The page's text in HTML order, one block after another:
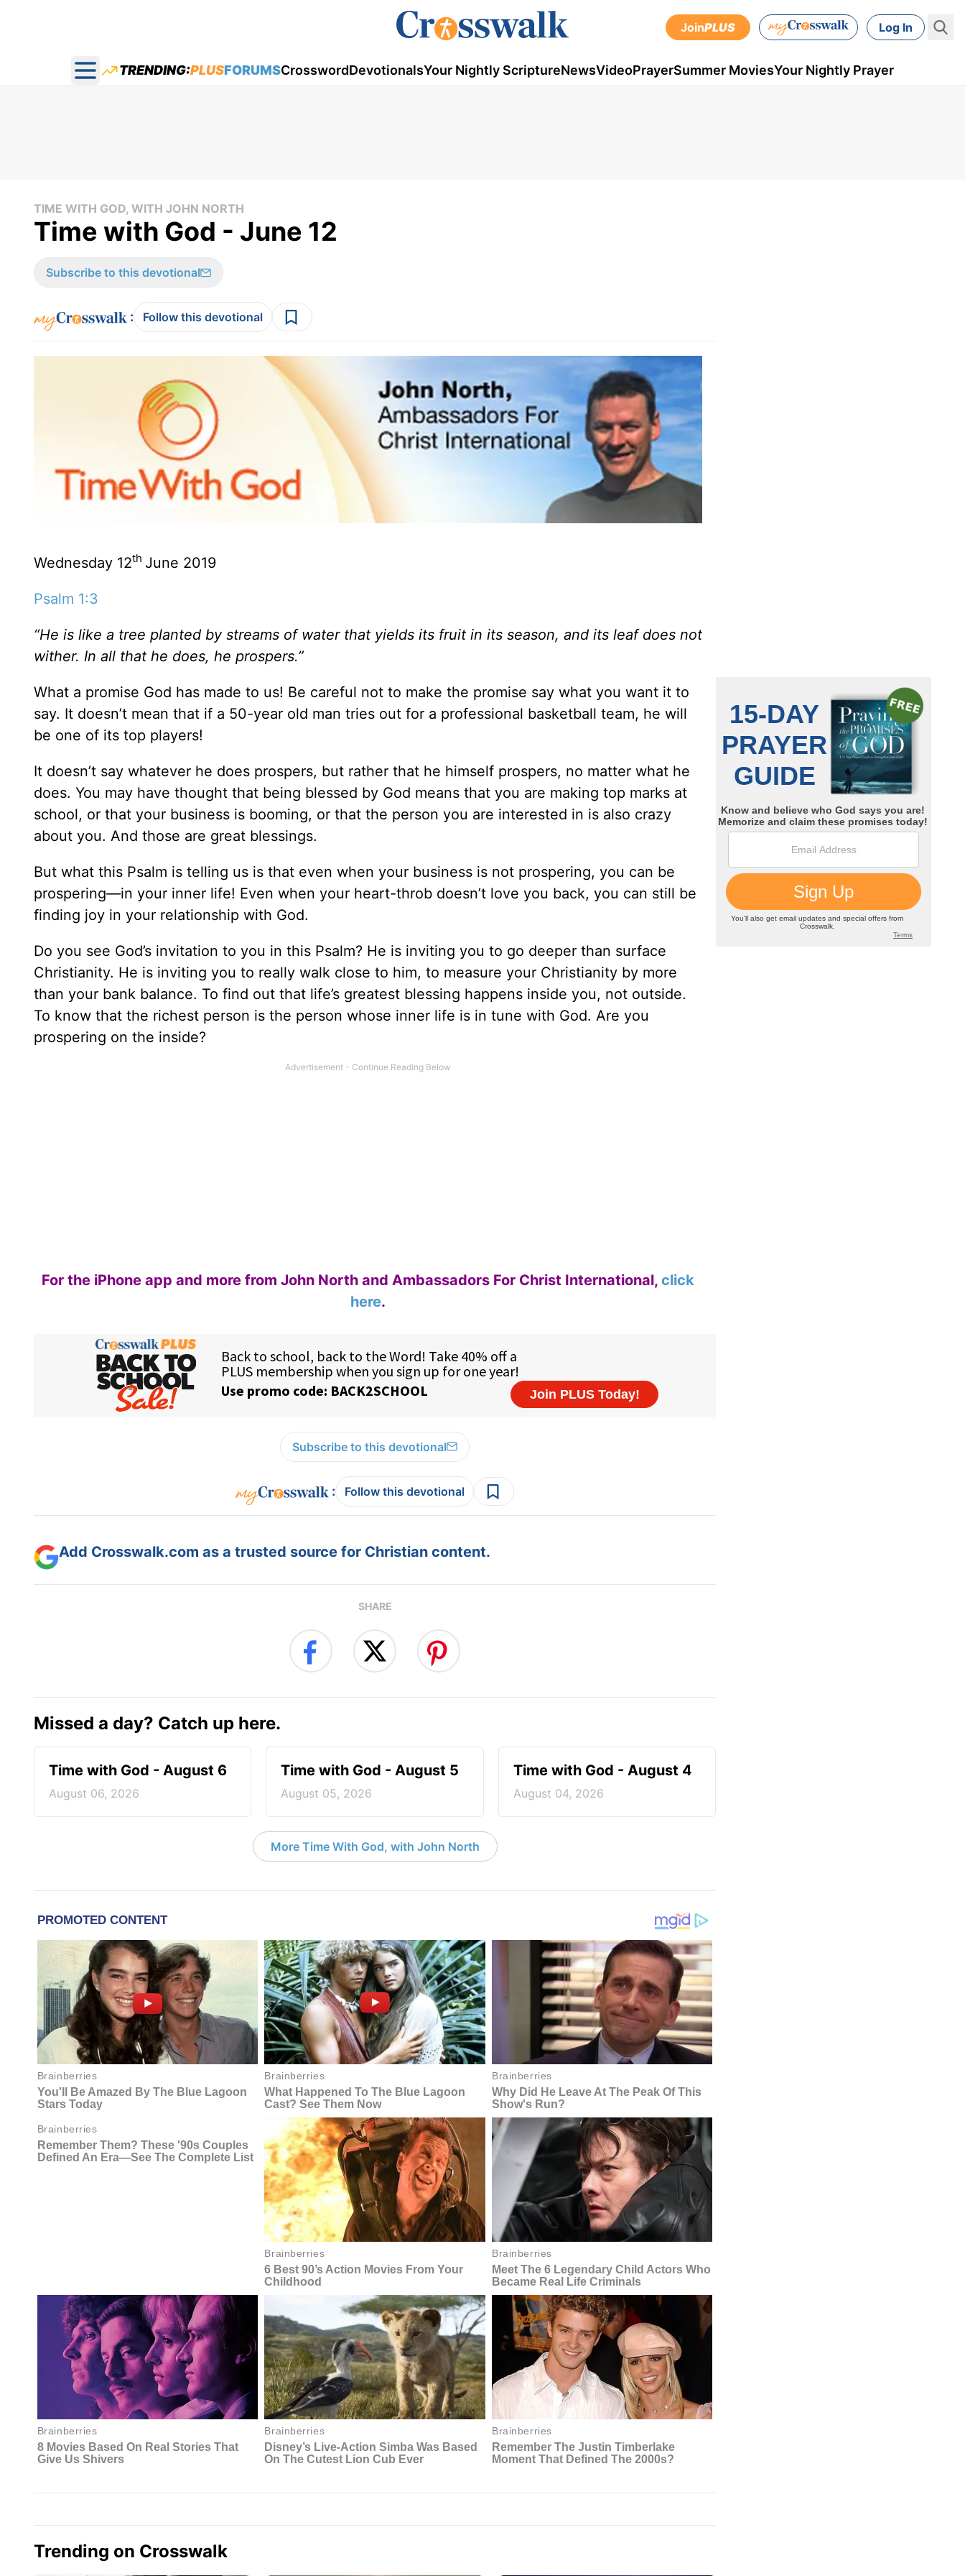
JoinPLUS Log In
Open main menu
TRENDING:PLUSFORUMSCrosswordDevotionalsYour Nightly ScriptureNewsVideoPrayerSummer MoviesYour Nightly Prayer
TIME WITH GOD, WITH JOHN NORTH
Time with God - June 12
Subscribe to this devotional
: Follow this devotional
Wednesday 12th June 2019
Psalm 1:3
“He is like a tree planted by streams of water that yields its fruit in its season, and its leaf does not
wither. In all that he does, he prospers.”
What a promise God has made to us! Be careful not to make the promise say what you want it to
say. It doesn’t mean that if a 50-year old man tries out for a professional basketball team, he will
be one of its top players!
It doesn’t say whatever he does prospers, but rather that he himself prospers, no matter what he
does. You may have thought that being blessed by God means that you are making top marks at
school, or that your business is booming, or that the person you are interested in is also crazy
about you. And those are great blessings.
But what this Psalm is telling us is that even when your business is not prospering, you can be
prospering—in your inner life! Even when your heart-throb doesn’t love you back, you can still be
finding joy in your relationship with God.
Do you see God’s invitation to you in this Psalm? He is inviting you to go deeper than surface
Christianity. He is inviting you to really walk close to him, to measure your Christianity by more
than your bank balance. To find out that life’s greatest blessing happens inside you, not outside.
To know that the richest person is the person whose inner life is in tune with God. Are you
prospering on the inside?
For the iPhone app and more from John North and Ambassadors For Christ International, click
here.
Subscribe to this devotional
: Follow this devotional
Add Crosswalk.com as a trusted source for Christian content.
SHARE
Missed a day? Catch up here.
Time with God - August 6
August 06, 2026
Time with God - August 5
August 05, 2026
Time with God - August 4
August 04, 2026
More Time With God, with John North
Trending on Crosswalk